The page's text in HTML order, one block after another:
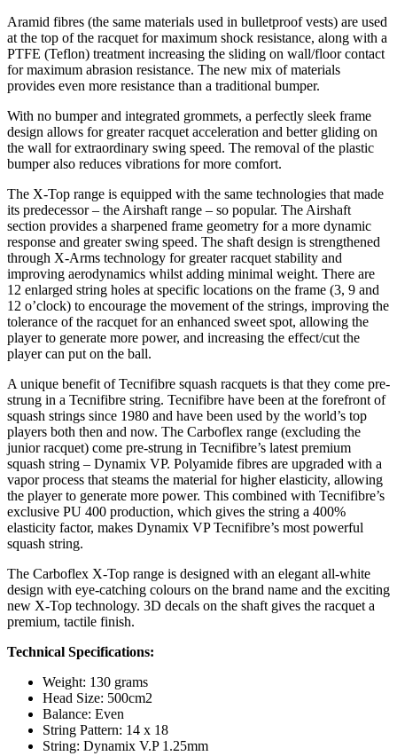
Aramid fibres (the same materials used in bulletproof vests) are used
at the top of the racquet for maximum shock resistance, along with a
PTFE (Teflon) treatment increasing the sliding on wall/floor contact
for maximum abrasion resistance. The new mix of materials
provides even more resistance than a traditional bumper.
With no bumper and integrated grommets, a perfectly sleek frame
design allows for greater racquet acceleration and better gliding on
the wall for extraordinary swing speed. The removal of the plastic
bumper also reduces vibrations for more comfort.
The X-Top range is equipped with the same technologies that made
its predecessor – the Airshaft range – so popular. The Airshaft
section provides a sharpened frame geometry for a more dynamic
response and greater swing speed. The shaft design is strengthened
through X-Arms technology for greater racquet stability and
improving aerodynamics whilst adding minimal weight. There are
12 enlarged string holes at specific locations on the frame (3, 9 and
12 o’clock) to encourage the movement of the strings, improving the
tolerance of the racquet for an enhanced sweet spot, allowing the
player to generate more power, and increasing the effect/cut the
player can put on the ball.
A unique benefit of Tecnifibre squash racquets is that they come pre-
strung in a Tecnifibre string. Tecnifibre have been at the forefront of
squash strings since 1980 and have been used by the world’s top
players both then and now. The Carboflex range (excluding the
junior racquet) come pre-strung in Tecnifibre’s latest premium
squash string – Dynamix VP. Polyamide fibres are upgraded with a
vapor process that steams the material for higher elasticity, allowing
the player to generate more power. This combined with Tecnifibre’s
exclusive PU 400 production, which gives the string a 400%
elasticity factor, makes Dynamix VP Tecnifibre’s most powerful
squash string.
The Carboflex X-Top range is designed with an elegant all-white
design with eye-catching colours on the brand name and the exciting
new X-Top technology. 3D decals on the shaft gives the racquet a
premium, tactile finish.
Technical Specifications:
Weight: 130 grams
Head Size: 500cm2
Balance: Even
String Pattern: 14 x 18
String: Dynamix V.P 1.25mm